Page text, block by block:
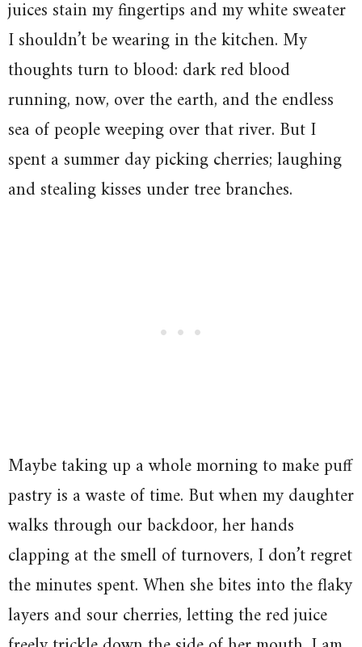
juices stain my fingertips and my white sweater
I shouldn’t be wearing in the kitchen. My
thoughts turn to blood: dark red blood
running, now, over the earth, and the endless
sea of people weeping over that river. But I
spent a summer day picking cherries; laughing
and stealing kisses under tree branches.
Maybe taking up a whole morning to make puff
pastry is a waste of time. But when my daughter
walks through our backdoor, her hands
clapping at the smell of turnovers, I don’t regret
the minutes spent. When she bites into the flaky
layers and sour cherries, letting the red juice